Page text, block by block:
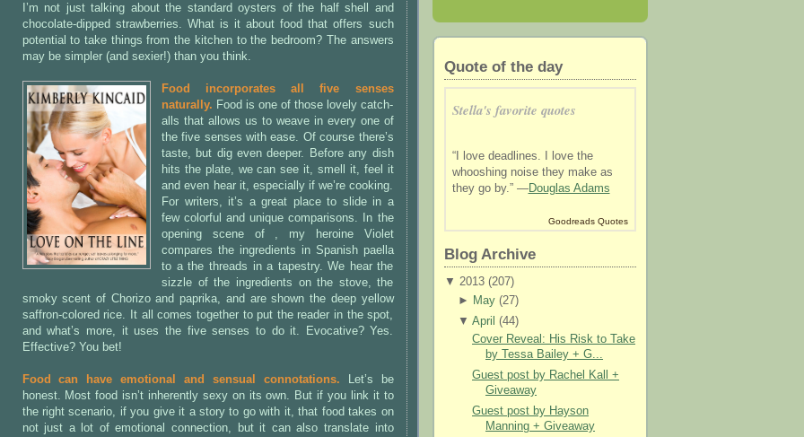
I’m not just talking about the standard oysters of the half shell and
chocolate-dipped strawberries. What is it about food that offers such
potential to take things from the kitchen to the bedroom? The answers
may be simpler (and sexier!) than you think.
Food incorporates all five senses
naturally. Food is one of those lovely catch-
alls that allows us to weave in every one of
the five senses with ease. Of course there’s
taste, but dig even deeper. Before any dish
hits the plate, we can see it, smell it, feel it
and even hear it, especially if we’re cooking.
For writers, it’s a great place to slide in a
few colorful and unique comparisons. In the
opening scene of , my heroine Violet
compares the ingredients in Spanish paella
to a the threads in a tapestry. We hear the
sizzle of the ingredients on the stove, the
smoky scent of Chorizo and paprika, and are shown the deep yellow
saffron-colored rice. It all comes together to put the reader in the spot,
and what’s more, it uses the five senses to do it. Evocative? Yes.
Effective? You bet!
Food can have emotional and sensual connotations. Let’s be
honest. Most food isn’t inherently sexy on its own. But if you link it to
the right scenario, if you give it a story to go with it, that food takes on
not just a lot of emotional connection, but it can also translate into
Quote of the day
Stella's favorite quotes
“I love deadlines. I love the
whooshing noise they make as
they go by.” —Douglas Adams
Goodreads Quotes
Blog Archive
▼ 2013 (207)
►
May(27)
▼ April (44)
Cover Reveal: His Risk to Take
by Tessa Bailey + G...
Guest post by Rachel Kall +
Giveaway
Guest post by Hayson
Manning + Giveaway